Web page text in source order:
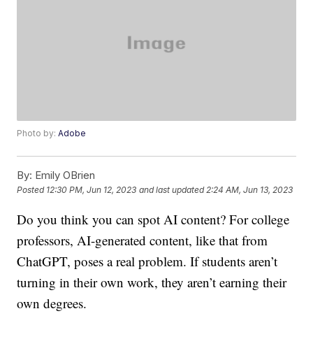
Photo by:Adobe
By: Emily OBrien
Posted 12:30 PM, Jun 12, 2023 and last updated 2:24 AM, Jun 13, 2023
Do you think you can spot AI content? For college
professors, AI-generated content, like that from
ChatGPT, poses a real problem. If students aren’t
turning in their own work, they aren’t earning their
own degrees.